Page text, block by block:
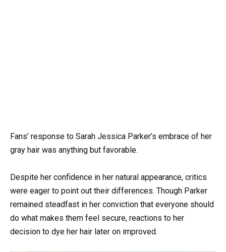
Fans’ response to Sarah Jessica Parker’s embrace of her
gray hair was anything but favorable.
Despite her confidence in her natural appearance, critics
were eager to point out their differences. Though Parker
remained steadfast in her conviction that everyone should
do what makes them feel secure, reactions to her
decision to dye her hair later on improved.